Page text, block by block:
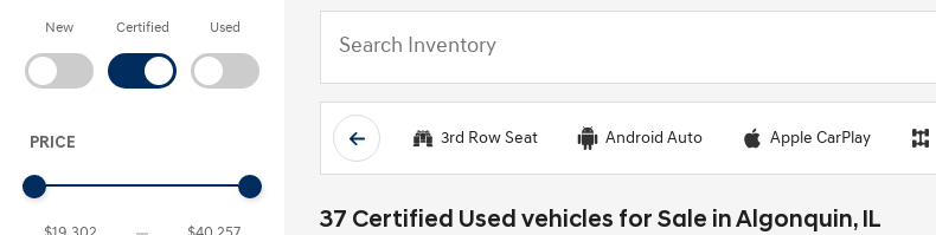
New Certified Used
PRICE 3rd Row Seat Android Auto Apple CarPlay
37 Certified Used vehicles for Sale in Algonquin, IL